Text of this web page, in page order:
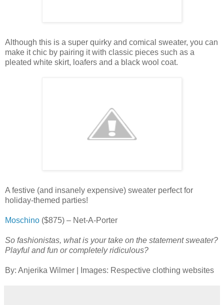
Although this is a super quirky and comical sweater, you can
make it chic by pairing it with classic pieces such as a
pleated white skirt, loafers and a black wool coat.
A festive (and insanely expensive) sweater perfect for
holiday-themed parties!
Moschino ($875) – Net-A-Porter
So fashionistas, what is your take on the statement sweater?
Playful and fun or completely ridiculous?
By: Anjerika Wilmer | Images: Respective clothing websites